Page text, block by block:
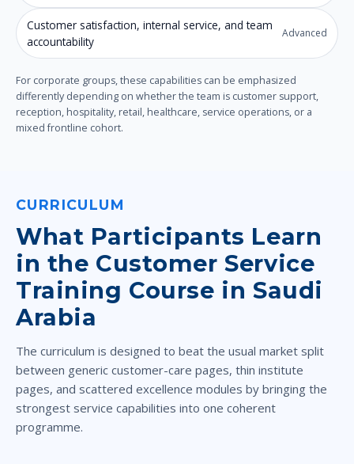
Customer satisfaction, internal service, and team
accountability
Advanced
For corporate groups, these capabilities can be emphasized
differently depending on whether the team is customer support,
reception, hospitality, retail, healthcare, service operations, or a
mixed frontline cohort.
CURRICULUM
What Participants Learn
in the Customer Service
Training Course in Saudi
Arabia
The curriculum is designed to beat the usual market split
between generic customer-care pages, thin institute
pages, and scattered excellence modules by bringing the
strongest service capabilities into one coherent
programme.